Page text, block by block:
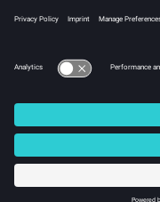
© 2025 Altair
Intellectual Property Rights